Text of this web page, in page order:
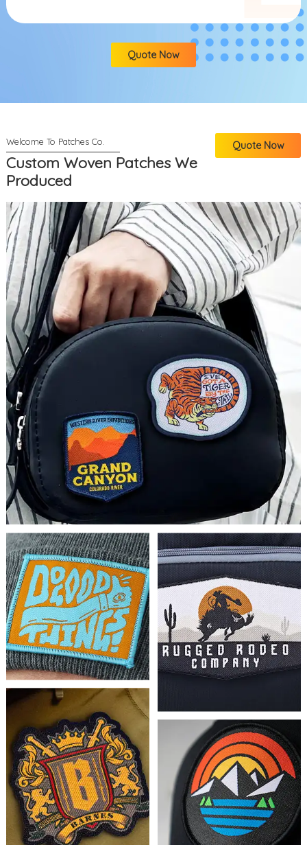
Quote Now
Custom Woven Patches We
Produced
Quote Now